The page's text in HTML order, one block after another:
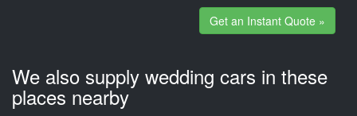
Get an Instant Quote »
We also supply wedding cars in these
places nearby